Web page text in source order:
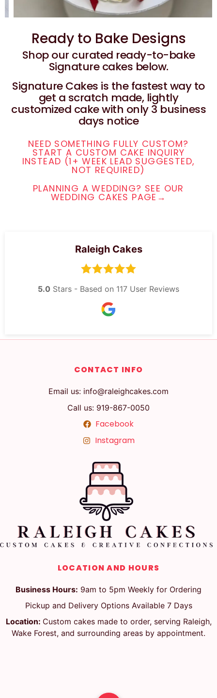
Ready to Bake Designs
Shop our curated ready-to-bake
Signature cakes below.
Signature Cakes is the fastest way to
get a scratch made, lightly
customized cake with only 3 business
days notice
NEED SOMETHING FULLY CUSTOM?
START A CUSTOM CAKE INQUIRY
INSTEAD (1+ WEEK LEAD SUGGESTED,
NOT REQUIRED)
PLANNING A WEDDING? SEE OUR
WEDDING CAKES PAGE→
Raleigh Cakes
5.0 Stars - Based on 117 User Reviews
CONTACT INFO
Email us: info@raleighcakes.com
Call us: 919-867-0050
Facebook
Instagram
LOCATION AND HOURS
Business Hours: 9am to 5pm Weekly for Ordering
Pickup and Delivery Options Available 7 Days
Location: Custom cakes made to order, serving Raleigh,
Wake Forest, and surrounding areas by appointment.